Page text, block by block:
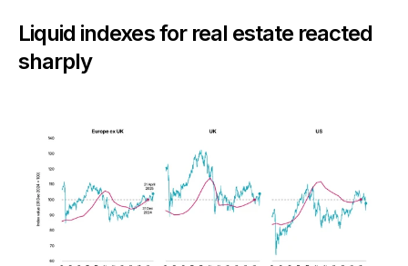
Liquid indexes for real estate reacted
sharply